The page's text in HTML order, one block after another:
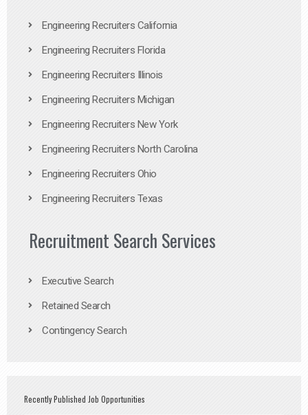
Engineering Recruiters California
Engineering Recruiters Florida
Engineering Recruiters Illinois
Engineering Recruiters Michigan
Engineering Recruiters New York
Engineering Recruiters North Carolina
Engineering Recruiters Ohio
Engineering Recruiters Texas
Recruitment Search Services
Executive Search
Retained Search
Contingency Search
Recently Published Job Opportunities